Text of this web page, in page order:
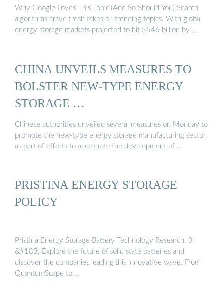
Why Google Loves This Topic (And So Should You) Search
algorithms crave fresh takes on trending topics. With global
energy storage markets projected to hit $546 billion by …
CHINA UNVEILS MEASURES TO
BOLSTER NEW-TYPE ENERGY
STORAGE …
Chinese authorities unveiled several measures on Monday to
promote the new-type energy storage manufacturing sector,
as part of efforts to accelerate the development of …
PRISTINA ENERGY STORAGE
POLICY
Pristina Energy Storage Battery Technology Research. 3
&#183; Explore the future of solid state batteries and
discover the companies leading this innovative wave. From
QuantumScape to …